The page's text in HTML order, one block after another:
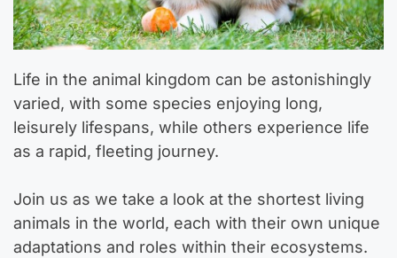
Life in the animal kingdom can be astonishingly
varied, with some species enjoying long,
leisurely lifespans, while others experience life
as a rapid, fleeting journey.
Join us as we take a look at the shortest living
animals in the world, each with their own unique
adaptations and roles within their ecosystems.